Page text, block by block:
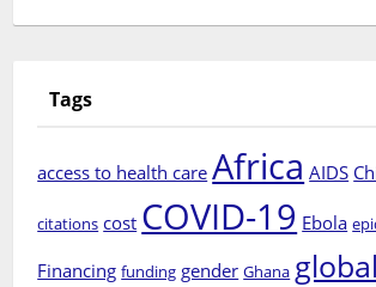
Tags
access to health care Africa AIDS
citations cost COVID-19 Ebola
Financing funding gender Ghana